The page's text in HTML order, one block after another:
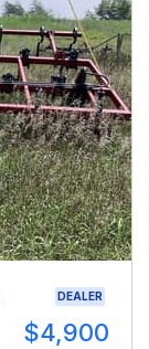
DEALER
$4,900